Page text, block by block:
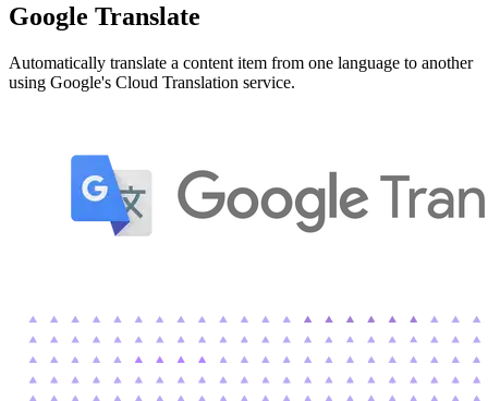
Google Translate
Automatically translate a content item from one language to another
using Google's Cloud Translation service.